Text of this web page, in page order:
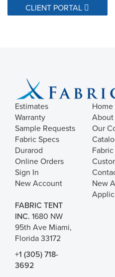
CLIENT PORTAL
Estimates
Warranty
Sample Requests
Fabric Specs
Durarod
Online Orders
Sign In
New Account
Home
About
Our
New
FABRIC TENT
INC. 1680 NW
95th Ave Miami,
Florida 33172
+1 (305) 718-
3692